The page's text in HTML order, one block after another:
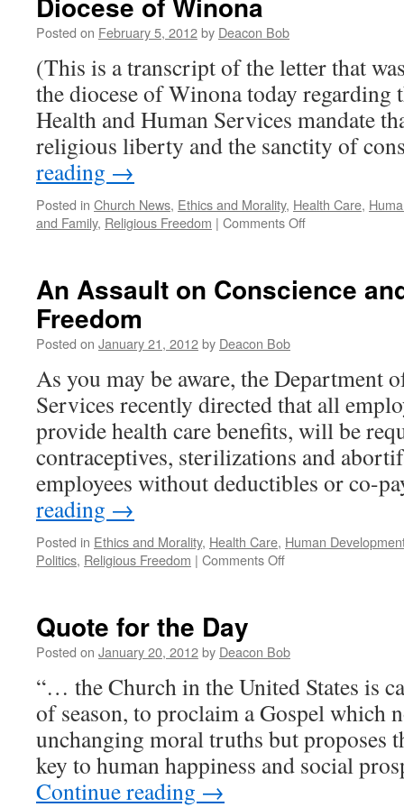
Religion
Posted on February 5, 2012by Deacon Bob
(This is a transcript of the letter that
the diocese of Winona today regarding
Health and Human Services mandate
religious liberty and the sanctity of
reading →
Posted in Church News, Ethics and Morality, Health Care,
and Family, Religious Freedom | Comments Offon
to
the
Diocese
Winona
An Assault on Conscience
Freedom
Posted on January 21, 2012by Deacon Bob
As you may be aware, the Department
Services recently directed that all
provide health care benefits, will be
contraceptives, sterilizations and
employees without deductibles or co-
reading →
Posted in Ethics and Morality, Health Care, Human
Politics, Religious Freedom | Comments Offon
and
Freedom
Quote for the Day
Posted on January 20, 2012by Deacon Bob
“… the Church in the United States is
of season, to proclaim a Gospel which
unchanging moral truths but proposes
key to human happiness and social
Continue reading →